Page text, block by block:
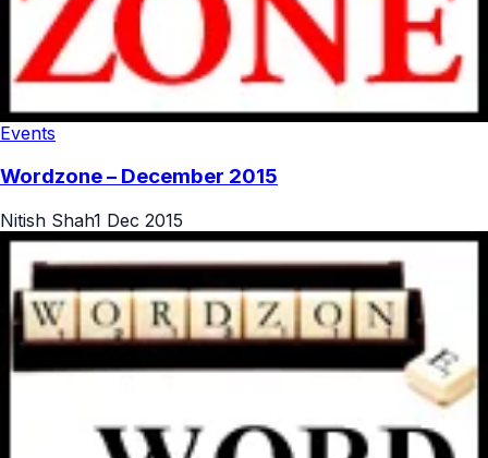
Events
Wordzone – December 2015
Nitish Shah1 Dec 2015